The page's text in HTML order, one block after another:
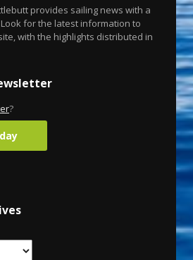
provides sailing news with a
for the latest information to
with the highlights distributed in
?